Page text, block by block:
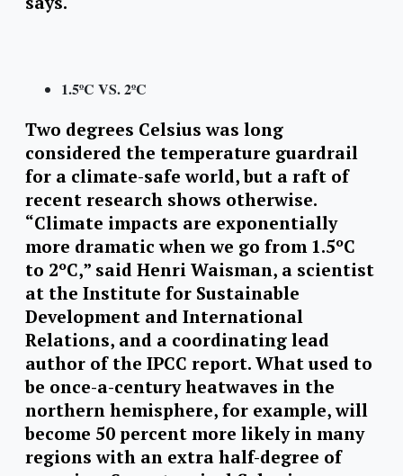
1.5ºC VS. 2ºC
Two degrees Celsius was long
considered the temperature guardrail
for a climate-safe world, but a raft of
recent research shows otherwise.
“Climate impacts are exponentially
more dramatic when we go from 1.5ºC
to 2ºC,” said Henri Waisman, a scientist
at the Institute for Sustainable
Development and International
Relations, and a coordinating lead
author of the IPCC report. What used to
be once-a-century heatwaves in the
northern hemisphere, for example, will
become 50 percent more likely in many
regions with an extra half-degree of